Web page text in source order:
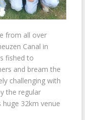
from all over
Canal in
fished to
and bream the
challenging with
the regular
32km venue